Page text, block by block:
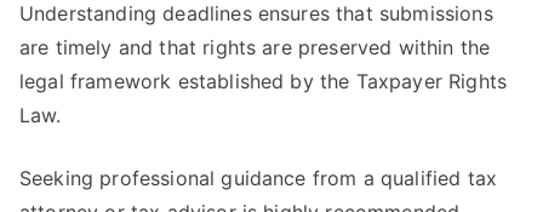
Understanding deadlines ensures that submissions
are timely and that rights are preserved within the
legal framework established by the Taxpayer Rights
Law.
Seeking professional guidance from a qualified tax